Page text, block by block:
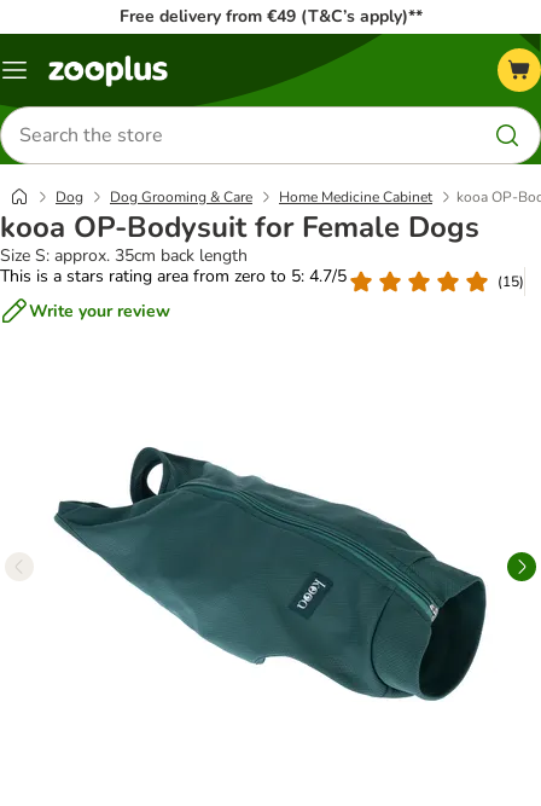
Free delivery from €49 (T&C’s apply)**
Menu
Search
for
products
Dog Dog Grooming & Care Home Medicine Cabinet kooa OP-
kooa OP-Bodysuit for Female Dogs
Size S: approx. 35cm back length
This is a stars rating area from zero to 5: 4.7/5
(15)
Write your review